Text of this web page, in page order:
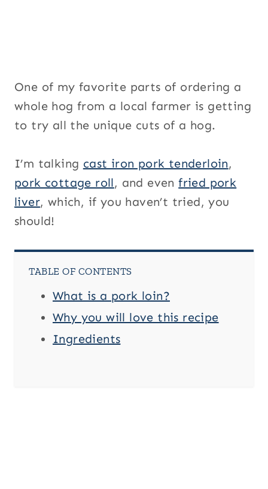
One of my favorite parts of ordering a
whole hog from a local farmer is getting
to try all the unique cuts of a hog.
I’m talking cast iron pork tenderloin,
pork cottage roll, and evenfried pork
liver, which, if you haven’t tried, you
should!
TABLE OF CONTENTS
What is a pork loin?
Why you will love this recipe
Ingredients